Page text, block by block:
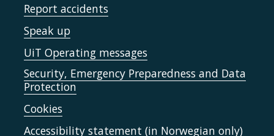
Report accidents
Speak up
UiT Operating messages
Security, Emergency Preparedness and Data
Protection
Cookies
Accessibility statement (in Norwegian only)